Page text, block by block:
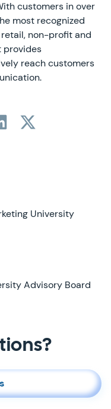
customers in over
most recognized
non-profit and
provides
reach customers
University
Advisory Board